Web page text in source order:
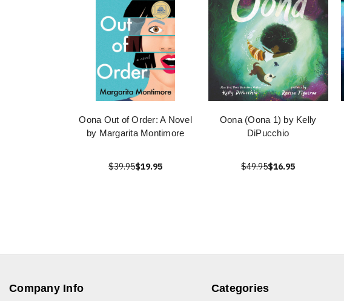
Oona Out of Order: A Novel
by Margarita Montimore
$39.95$19.95
Oona (Oona 1) by Kelly
DiPucchio
$49.95$16.95
Company Info Categories